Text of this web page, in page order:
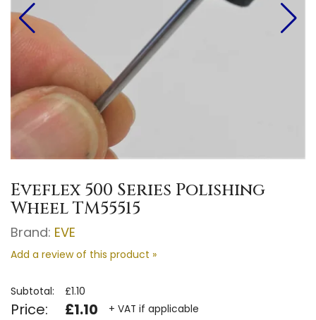
Eveflex 500 Series Polishing
Wheel TM55515
Brand: EVE
Add a review of this product »
Subtotal: £1.10
Price: £1.10 + VAT if applicable